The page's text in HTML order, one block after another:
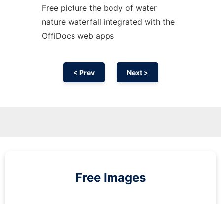
Free picture the body of water
nature waterfall integrated with the
OffiDocs web apps
< Prev Next >
Free Images